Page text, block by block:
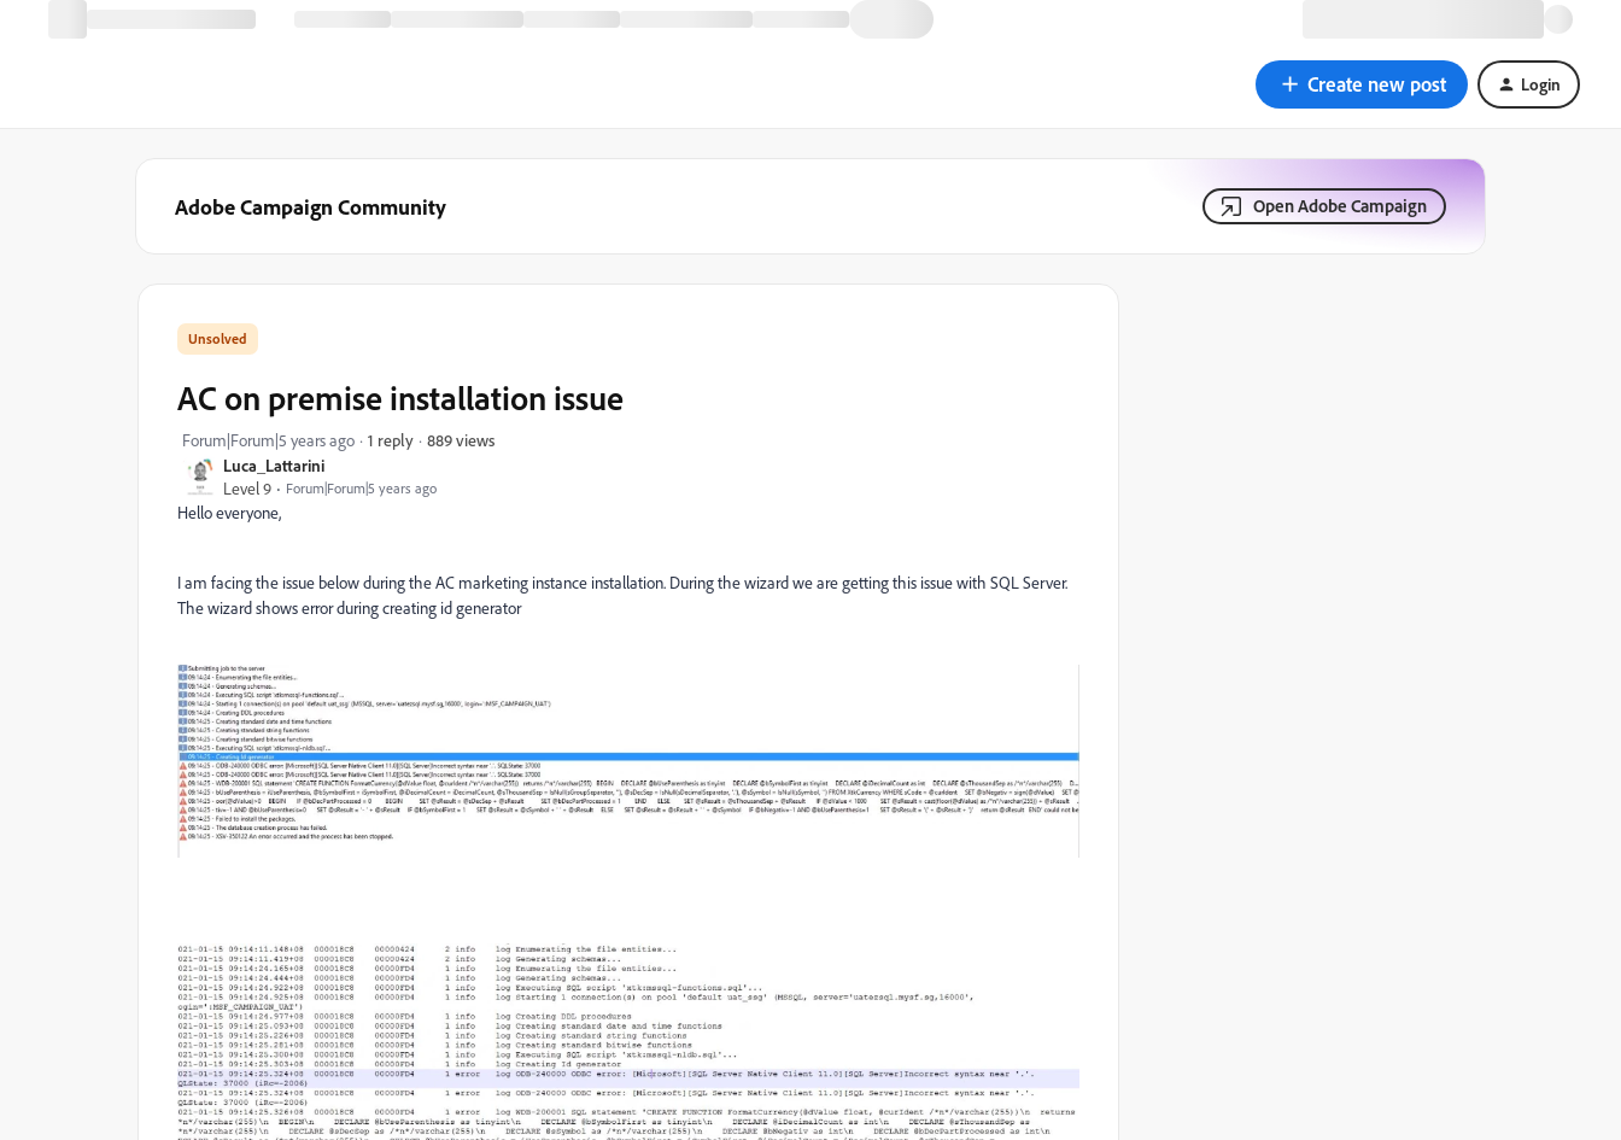
Create new post Login
Adobe Campaign Community Open Adobe Campaign
Luca_Lattarini
Level 9
Forum|Forum|5 years ago
AC on premise installation issue
Forum|Forum|5 years ago 1 reply 889 views
Hello everyone,
I am facing the issue below during the AC marketing instance installation. During the wizard we are getting this issue with SQL Server.
The wizard shows error during creating id generator